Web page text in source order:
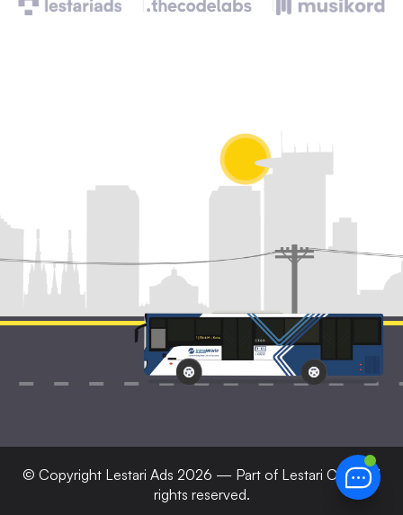
© Copyright Lestari Ads 2026 — Part of Lestari Corp. All
rights reserved.